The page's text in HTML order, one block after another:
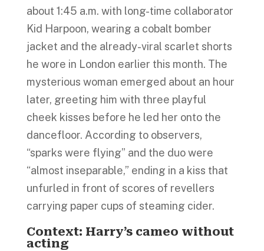
about 1:45 a.m. with long-time collaborator
Kid Harpoon, wearing a cobalt bomber
jacket and the already-viral scarlet shorts
he wore in London earlier this month. The
mysterious woman emerged about an hour
later, greeting him with three playful
cheek kisses before he led her onto the
dancefloor. According to observers,
“sparks were flying” and the duo were
“almost inseparable,” ending in a kiss that
unfurled in front of scores of revellers
carrying paper cups of steaming cider.
Context: Harry’s cameo without
acting